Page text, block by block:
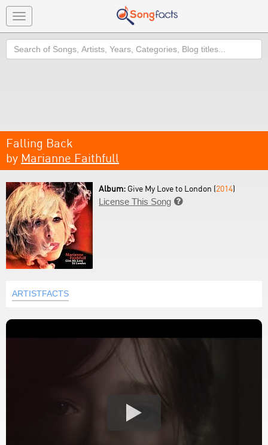
Toggle
navigation
Search
Falling Back
by Marianne Faithfull
Album: Give My Love to London (2014)
License This Song 
ARTISTFACTS